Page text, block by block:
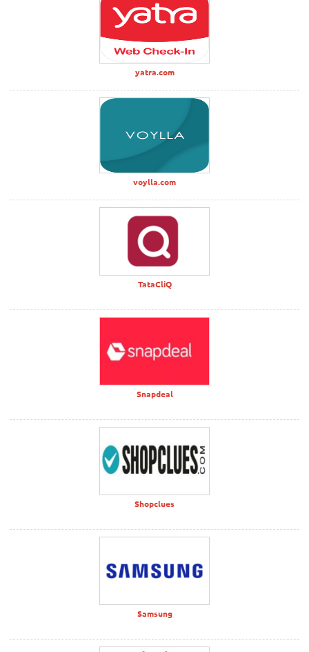
yatra.com
voylla.com
TataCliQ
Snapdeal
Shopclues
Samsung